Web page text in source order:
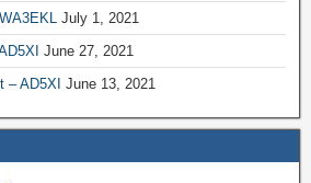
July 1, 2021
June 27, 2021
– AD5XI June 13, 2021